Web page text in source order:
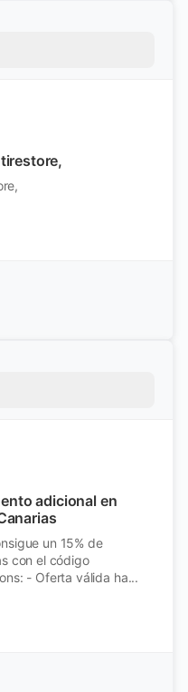
adicional en
un 15% de
con el código
- Oferta válida ha...